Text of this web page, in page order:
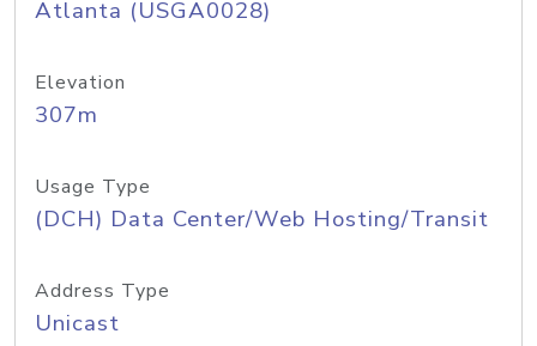
Atlanta (USGA0028)
Elevation
307m
Usage Type
(DCH) Data Center/Web Hosting/Transit
Address Type
Unicast